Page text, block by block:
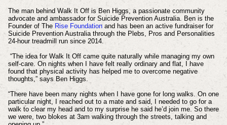
The man behind Walk It Off is Ben Higgs, a passionate community
advocate and ambassador for Suicide Prevention Australia. Ben is the
Founder of The Rise Foundationand has been an active fundraiser for
Suicide Prevention Australia through the Plebs, Pros and Personalities
24-hour treadmill run since 2014.
“The idea for Walk It Off came quite naturally while managing my own
self-care. On nights when I have felt really ordinary and flat, I have
found that physical activity has helped me to overcome negative
thoughts,” says Ben Higgs.
“There have been many nights when I have gone for long walks. On one
particular night, I reached out to a mate and said, I needed to go for a
walk to clear my head and to my surprise he said he’d join me. So there
we were, two blokes at 3am walking through the streets, talking and